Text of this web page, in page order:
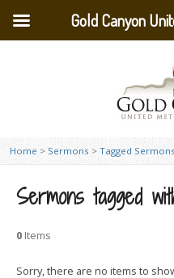
Home > Sermons > Tagged
Sermons tagged
0 Items
Sorry, there are no items to
Gold Canyon